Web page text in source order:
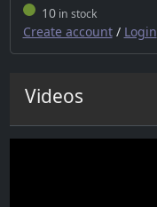
10in stock
Create account/ Login
Videos